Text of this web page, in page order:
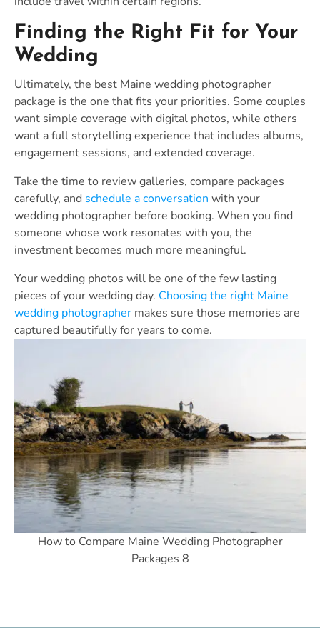
Finding the Right Fit for Your
Wedding
Ultimately, the best Maine wedding photographer
package is the one that fits your priorities. Some couples
want simple coverage with digital photos, while others
want a full storytelling experience that includes albums,
engagement sessions, and extended coverage.
Take the time to review galleries, compare packages
carefully, and schedule a conversation with your
wedding photographer before booking. When you find
someone whose work resonates with you, the
investment becomes much more meaningful.
Your wedding photos will be one of the few lasting
pieces of your wedding day. Choosing the right Maine
wedding photographer makes sure those memories are
captured beautifully for years to come.
How to Compare Maine Wedding Photographer
Packages 8